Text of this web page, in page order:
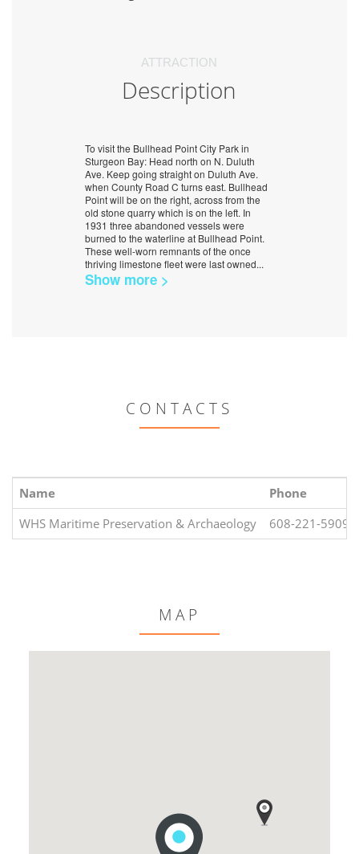
ATTRACTION
Description
To visit the Bullhead Point City Park in
Sturgeon Bay: Head north on N. Duluth
Ave. Keep going straight on Duluth Ave.
when County Road C turns east. Bullhead
Point will be on the right, across from the
old stone quarry which is on the left. In
1931 three abandoned vessels were
burned to the waterline at Bullhead Point.
These well-worn remnants of the once
thriving limestone fleet were last owned...
Show more >
CONTACTS
Name
Phone
WHS Maritime Preservation & Archaeology
608-221-5909
MAP